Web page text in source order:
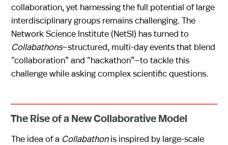
collaboration, yet harnessing the full potential of large
interdisciplinary groups remains challenging. The
Network Science Institute (NetSI) has turned to
Collabathons—structured, multi-day events that blend
“collaboration” and “hackathon”—to tackle this
challenge while asking complex scientific questions.
The Rise of a New Collaborative Model
The idea of a Collabathonis inspired by large-scale